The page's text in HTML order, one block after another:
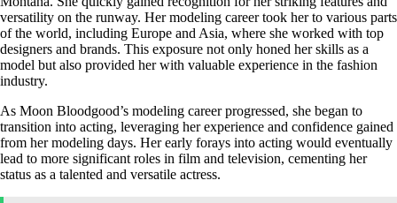
versatility on the runway. Her modeling career took her to various parts
of the world, including Europe and Asia, where she worked with top
designers and brands. This exposure not only honed her skills as a
model but also provided her with valuable experience in the fashion
industry.
As Moon Bloodgood’s modeling career progressed, she began to
transition into acting, leveraging her experience and confidence gained
from her modeling days. Her early forays into acting would eventually
lead to more significant roles in film and television, cementing her
status as a talented and versatile actress.